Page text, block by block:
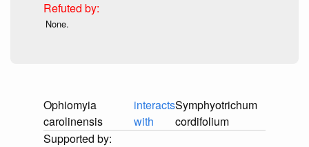
None.
Ophiomyia
carolinensis
interacts
with
Symphyotrichum
cordifolium